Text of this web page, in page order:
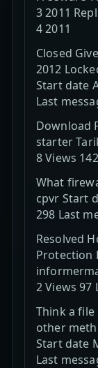
3 2011
4 2011
Closed
2012
Start date
Last
Download
starter
8 Views
What
cpvr Start
298 Last
Resolved
Protection
2 Views 97
Think a file
other
Start date
Last